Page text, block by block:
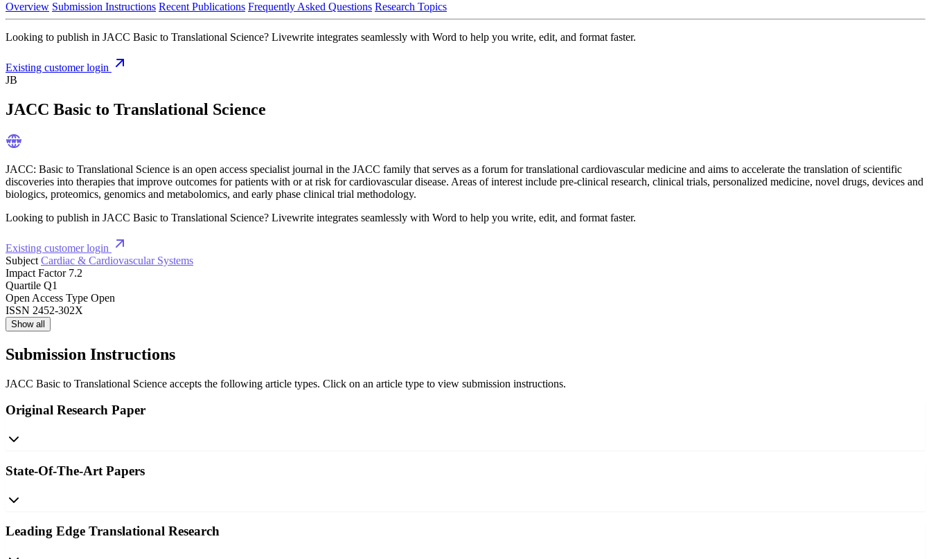
Overview Submission Instructions Recent Publications Frequently Asked Questions Research Topics
Looking to publish in JACC Basic to Translational Science? Livewrite integrates seamlessly with Word to help you write, edit, and format faster.
Existing customer login
JB
JACC Basic to Translational Science
JACC: Basic to Translational Science is an open access specialist journal in the JACC family that serves as a forum for translational cardiovascular medicine and aims to accelerate the translation of scientific
discoveries into therapies that improve outcomes for patients with or at risk for cardiovascular disease. Areas of interest include pre-clinical research, clinical trials, personalized medicine, novel drugs, devices and
biologics, proteomics, genomics and metabolomics, and early phase clinical trial methodology.
Looking to publish in JACC Basic to Translational Science? Livewrite integrates seamlessly with Word to help you write, edit, and format faster.
Existing customer login
Subject Cardiac & Cardiovascular Systems
Impact Factor 7.2
Quartile Q1
Open Access Type Open
ISSN 2452-302X
Show all
Submission Instructions
JACC Basic to Translational Science accepts the following article types. Click on an article type to view submission instructions.
Original Research Paper
State-Of-The-Art Papers
Leading Edge Translational Research